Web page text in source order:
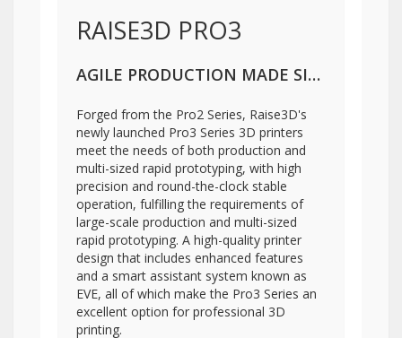
RAISE3D PRO3
AGILE PRODUCTION MADE SIMPLE
Forged from the Pro2 Series, Raise3D's
newly launched Pro3 Series 3D printers
meet the needs of both production and
multi-sized rapid prototyping, with high
precision and round-the-clock stable
operation, fulfilling the requirements of
large-scale production and multi-sized
rapid prototyping. A high-quality printer
design that includes enhanced features
and a smart assistant system known as
EVE, all of which make the Pro3 Series an
excellent option for professional 3D
printing.